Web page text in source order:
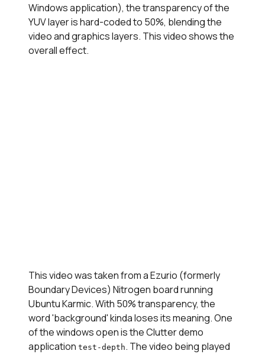
Windows application), the transparency of the
YUV layer is hard-coded to 50%, blending the
video and graphics layers. This video shows the
overall effect.
This video was taken from a Ezurio (formerly
Boundary Devices) Nitrogen board running
Ubuntu Karmic. With 50% transparency, the
word 'background' kinda loses its meaning. One
of the windows open is the Clutter demo
application test-depth. The video being played